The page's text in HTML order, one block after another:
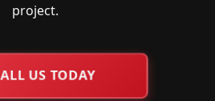
project.
US TODAY